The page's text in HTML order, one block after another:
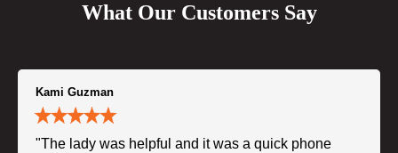
What Our Customers Say
Kami Guzman
"The lady was helpful and it was a quick phone